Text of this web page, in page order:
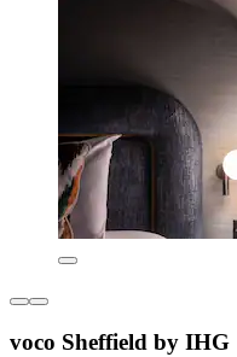
voco Sheffield by IHG